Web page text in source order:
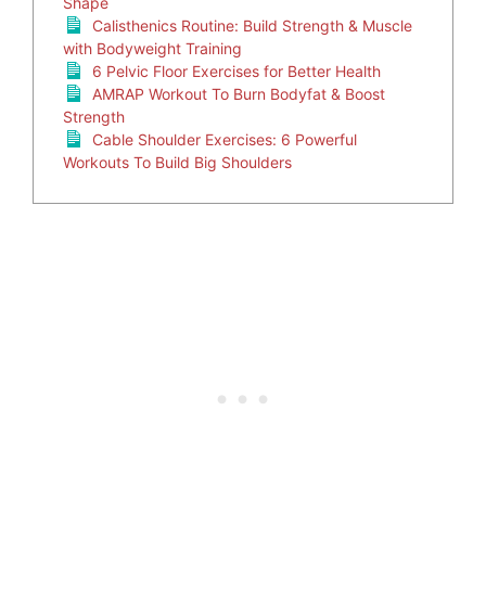
Calisthenics Routine: Build Strength & Muscle
with Bodyweight Training
6 Pelvic Floor Exercises for Better Health
AMRAP Workout To Burn Bodyfat & Boost
Strength
Cable Shoulder Exercises: 6 Powerful
Workouts To Build Big Shoulders